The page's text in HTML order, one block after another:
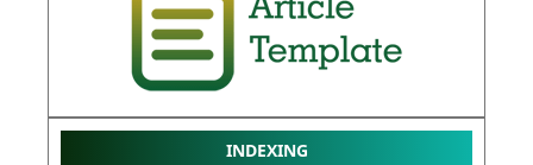
INDEXING